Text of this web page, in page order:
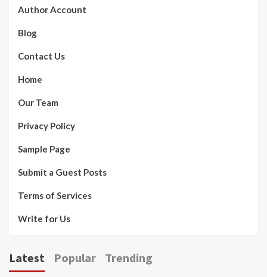
Author Account
Blog
Contact Us
Home
Our Team
Privacy Policy
Sample Page
Submit a Guest Posts
Terms of Services
Write for Us
Latest Popular Trending